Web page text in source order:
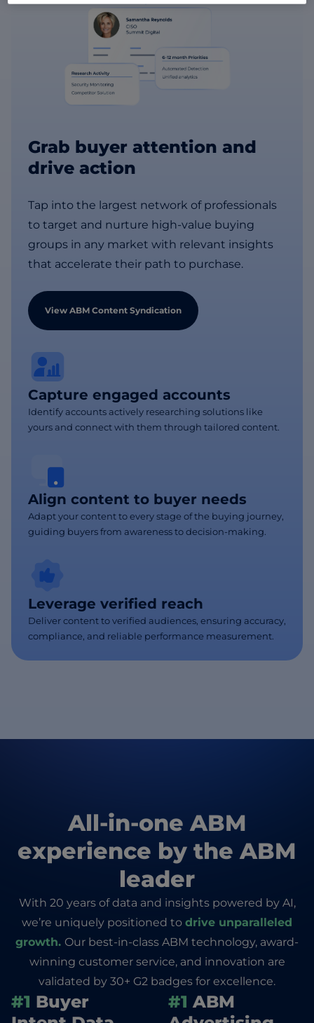
Grab buyer attention and
drive action
Tap into the largest network of professionals
to target and nurture high-value buying
groups in any market with relevant insights
that accelerate their path to purchase.
View ABM Content Syndication
Capture engaged accounts
Identify accounts actively researching solutions like
yours and connect with them through tailored content.
Align content to buyer needs
Adapt your content to every stage of the buying journey,
guiding buyers from awareness to decision-making.
Leverage verified reach
Deliver content to verified audiences, ensuring accuracy,
compliance, and reliable performance measurement.
All-in-one ABM
experience by the ABM
leader
With 20 years of data and insights powered by AI,
we’re uniquely positioned to drive unparalleled
growth. Our best-in-class ABM technology, award-
winning customer service, and innovation are
validated by 30+ G2 badges for excellence.
#1 Buyer
#1 ABM